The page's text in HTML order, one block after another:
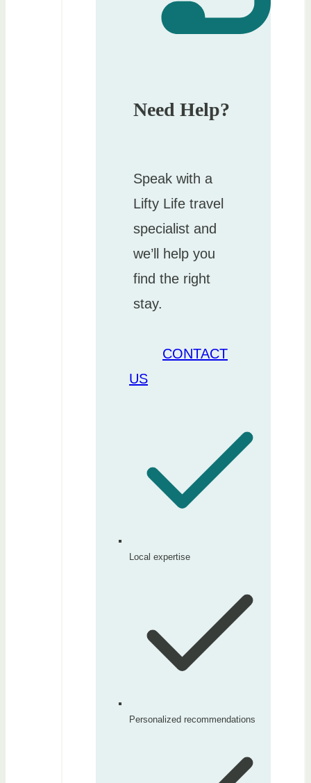
Need Help?
Speak with a
Lifty Life travel
specialist and
we’ll help you
find the right
stay.
CONTACT
US
Local expertise
Personalized recommendations